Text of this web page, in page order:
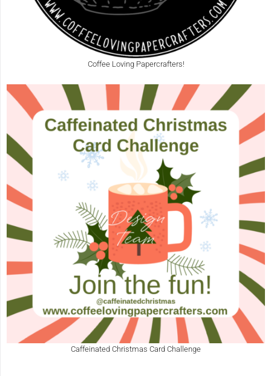
Coffee Loving Papercrafters!
Caffeinated Christmas Card Challenge